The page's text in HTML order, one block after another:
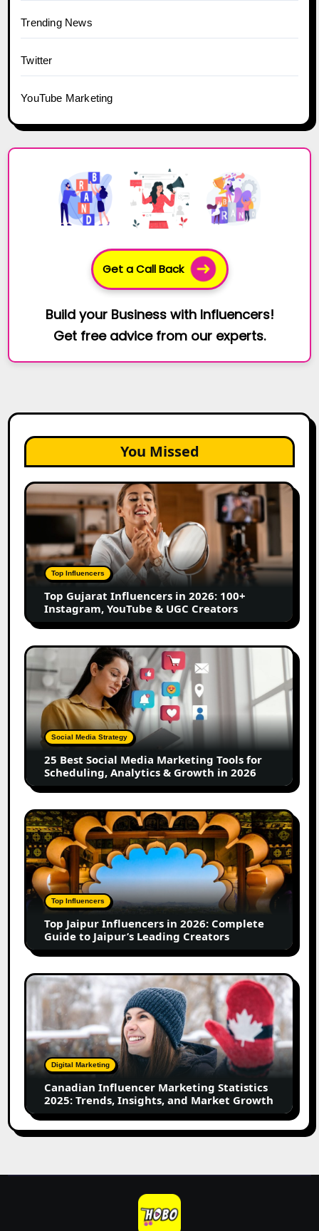
Trending News
Twitter
YouTube Marketing
Get a Call Back
Build your Business with Influencers!
Get free advice from our experts.
You Missed
Top
Gujarat
Influencers
2026:
100+
Instagram,
YouTube
&
UGC
Creators
Top Influencers
Top Gujarat Influencers in 2026: 100+
Instagram, YouTube & UGC Creators
25
Best
Social
Media
Marketing
Tools
for
Scheduling,
Analytics
Growth
in
2026
Social Media Strategy
25 Best Social Media Marketing Tools for
Scheduling, Analytics & Growth in 2026
Top
Jaipur
Influencers
in
2026:
Complete
Guide
Jaipur’s
Leading
Creators
Top Influencers
Top Jaipur Influencers in 2026: Complete
Guide to Jaipur’s Leading Creators
Canadian
Influencer
Marketing
Statistics
2025:
Trends,
Insights,
Market
Growth
Digital Marketing
Canadian Influencer Marketing Statistics
2025: Trends, Insights, and Market Growth